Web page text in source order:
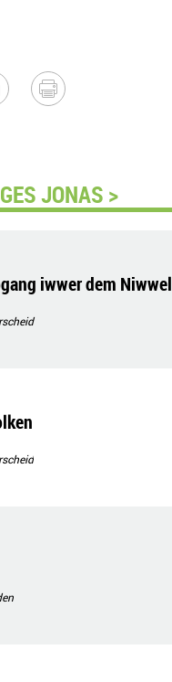
JONAS >
iwwer dem Niwwel